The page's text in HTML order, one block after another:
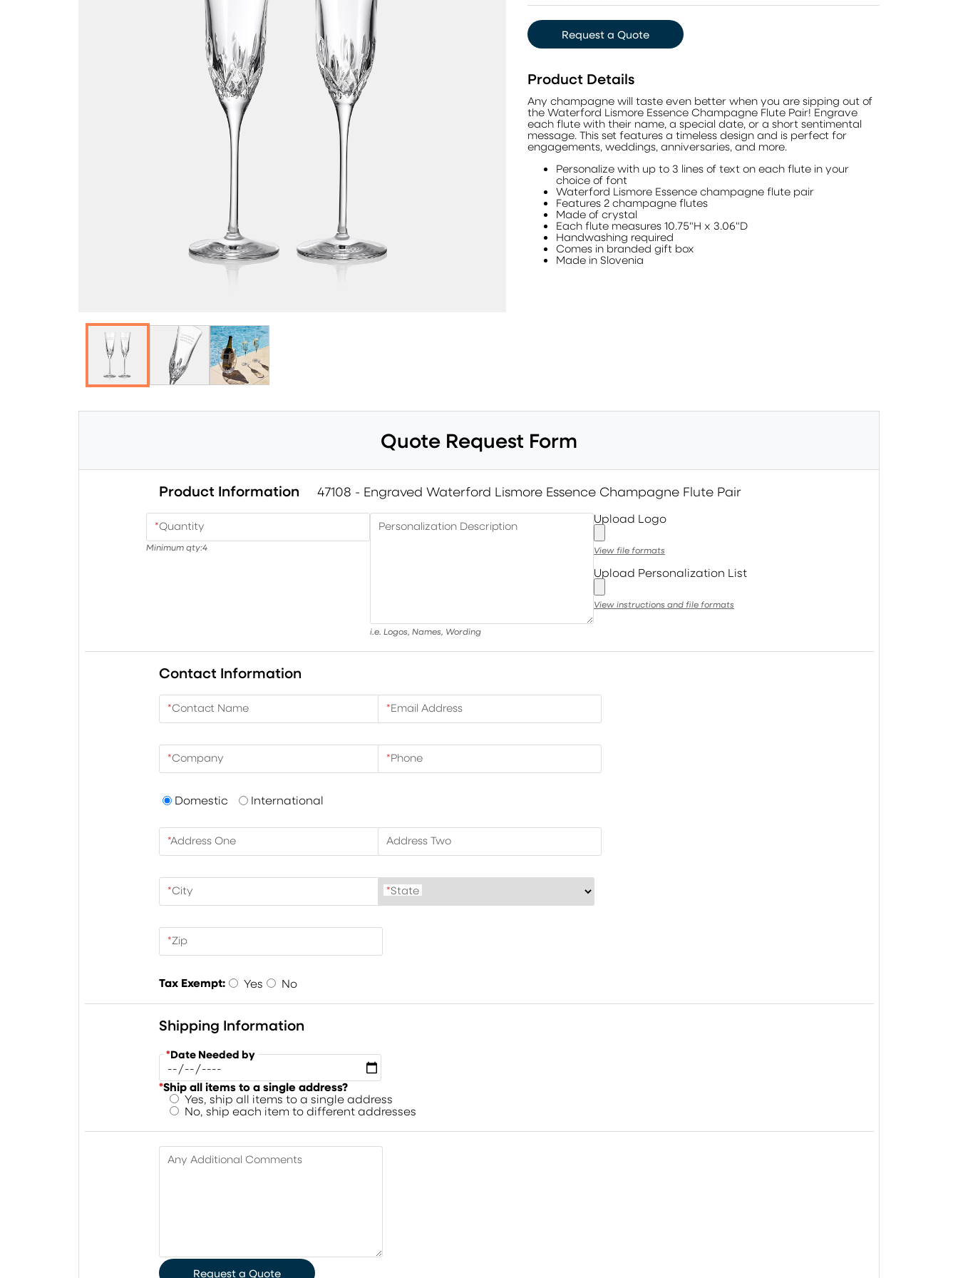
Request a Quote
Product Details
Any champagne will taste even better when you are sipping out of
the Waterford Lismore Essence Champagne Flute Pair! Engrave
each flute with their name, a special date, or a short sentimental
message. This set features a timeless design and is perfect for
engagements, weddings, anniversaries, and more.
Personalize with up to 3 lines of text on each flute in your
choice of font
Waterford Lismore Essence champagne flute pair
Features 2 champagne flutes
Made of crystal
Each flute measures 10.75"H x 3.06"D
Handwashing required
Comes in branded gift box
Made in Slovenia
Quote Request Form
Product Information 47108 - Engraved Waterford Lismore Essence Champagne Flute Pair
*Quantity
Minimum qty:4
Personalization Description
i.e. Logos, Names, Wording
Upload Logo
View file formats
Upload Personalization List
View instructions and file formats
Contact Information
*Contact Name *Email Address
*Company *Phone
Domestic International
*Address One Address Two
*City *State
*Zip
Tax Exempt: Yes No
Shipping Information
*Date Needed by
*Ship all items to a single address?
Yes, ship all items to a single address
No, ship each item to different addresses
Any Additional Comments
Request a Quote